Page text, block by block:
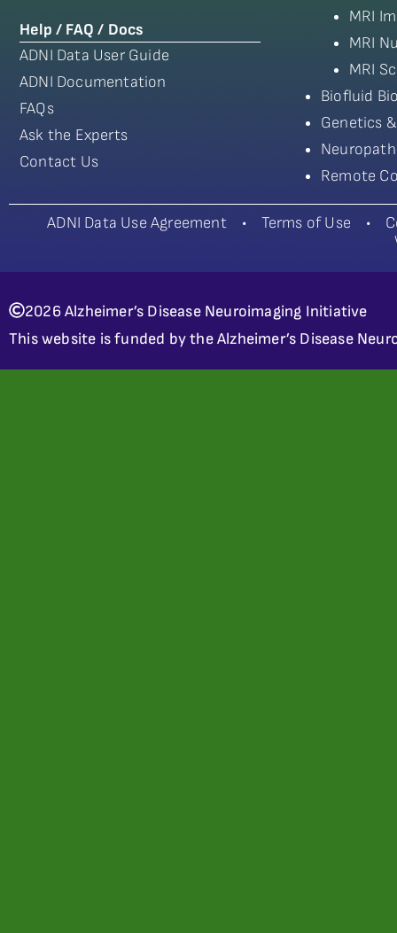
Help / FAQ / Docs
ADNI Data User Guide
ADNI Documentation
FAQs
Ask the Experts
Contact Us
MRI
MRI
MRI
Biofluid
Genetics
Remote
ADNI Data Use Agreement• Terms of Use •
2026 Alzheimer’s Disease Neuroimaging Initiative
This website is funded by the Alzheimer’s Disease